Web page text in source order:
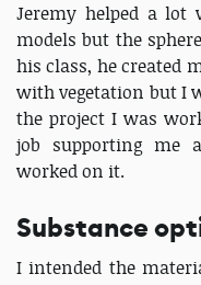
Jeremy helped a lot
models but the
his class, he created
with vegetation but I
the project I was
job supporting me
worked on it.
Substance
I intended the